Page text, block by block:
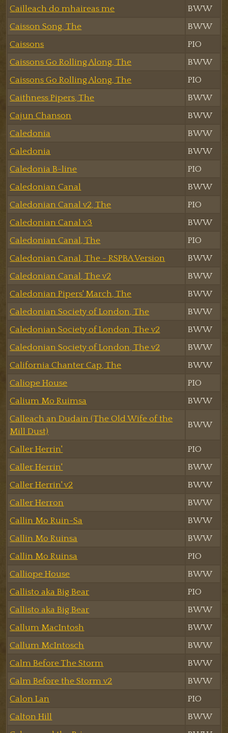
Cailleach do mhaireas me
BWW
Caisson Song, The
BWW
Caissons
PIO
Caissons Go Rolling Along, The
BWW
Caissons Go Rolling Along, The
PIO
Caithness Pipers, The
BWW
Cajun Chanson
BWW
Caledonia
BWW
Caledonia
BWW
Caledonia B-line
PIO
Caledonian Canal
BWW
Caledonian Canal v2, The
PIO
Caledonian Canal v3
BWW
Caledonian Canal, The
PIO
Caledonian Canal, The - RSPBA Version
BWW
Caledonian Canal, The v2
BWW
Caledonian Pipers' March, The
BWW
Caledonian Society of London, The
BWW
Caledonian Society of London, The v2
BWW
Caledonian Society of London, The v2
BWW
California Chanter Cap, The
BWW
Caliope House
PIO
Calium Mo Ruimsa
BWW
Calleach an Dudain (The Old Wife of the
Mill Dust)
BWW
Caller Herrin'
PIO
Caller Herrin'
BWW
Caller Herrin' v2
BWW
Caller Herron
BWW
Callin Mo Ruin-Sa
BWW
Callin Mo Ruinsa
BWW
Callin Mo Ruinsa
PIO
Calliope House
BWW
Callisto aka Big Bear
PIO
Callisto aka Big Bear
BWW
Callum MacIntosh
BWW
Callum McIntosch
BWW
Calm Before The Storm
BWW
Calm Before the Storm v2
BWW
Calon Lan
PIO
Calton Hill
BWW